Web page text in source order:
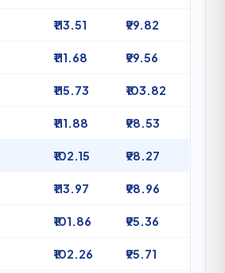
₹113.51 ₹99.82
₹111.68 ₹99.56
₹115.73 ₹103.82
₹111.88 ₹98.53
₹102.15 ₹98.27
₹113.97 ₹98.96
₹101.86 ₹95.36
₹102.26 ₹95.71